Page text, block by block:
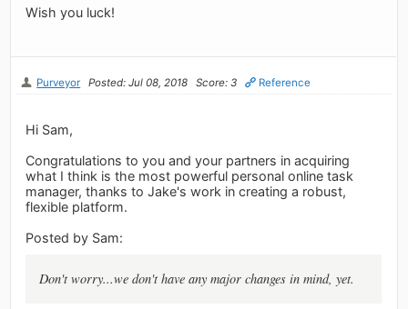
Wish you luck!
Purveyor Posted: Jul 08, 2018 Score: 3 Reference
Hi Sam,
Congratulations to you and your partners in acquiring
what I think is the most powerful personal online task
manager, thanks to Jake's work in creating a robust,
flexible platform.
Posted by Sam:
Don't worry...we don't have any major changes in mind, yet.